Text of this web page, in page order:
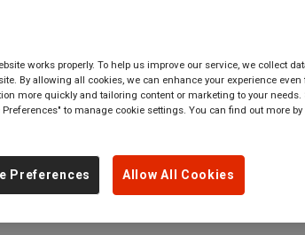
Britain
works properly. To help us improve our service, we collect
By allowing all cookies, we can enhance your experience
more quickly and tailoring content or marketing to your needs.
to manage cookie settings. You can find out more
Allow All Cookies
Preferences